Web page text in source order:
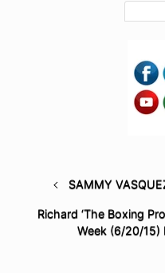
SAMMY
Richard ‘The Boxing
Week (6/20/15)